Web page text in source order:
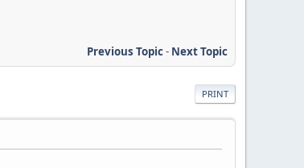
Previous Topic- Next Topic
PRINT